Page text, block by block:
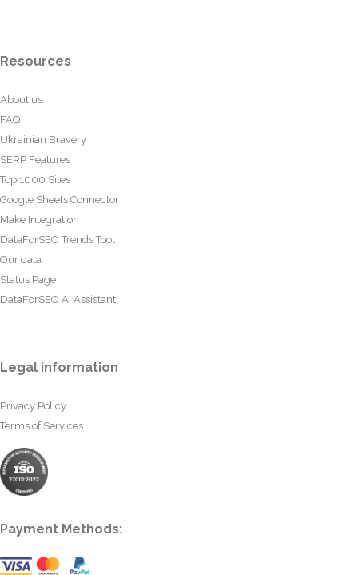
Resources
About us
FAQ
Ukrainian Bravery
SERP Features
Top 1000 Sites
Google Sheets Connector
Make Integration
DataForSEO Trends Tool
Our data
Status Page
DataForSEO AI Assistant
Legal information
Privacy Policy
Terms of Services
Payment Methods: